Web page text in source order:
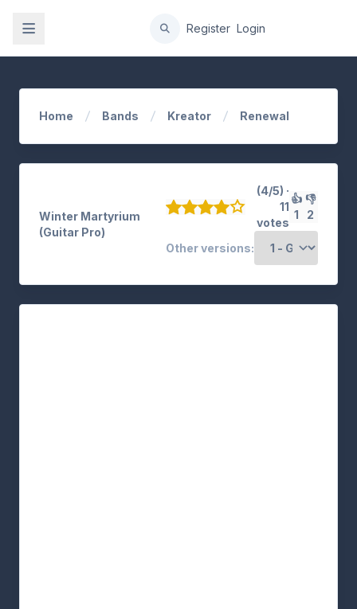
Register Login
Home Bands Kreator Renewal
Winter Martyrium
(Guitar Pro)
(4/5) ·
11
votes
👍
1
👎
2
Other versions: